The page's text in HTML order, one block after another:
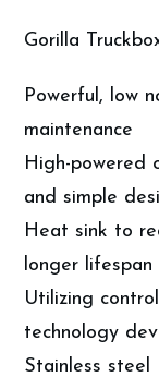
Gorilla
Powerful, low
maintenance
High-powered
and simple
Heat sink to
longer lifespan
Utilizing
technology
Stainless